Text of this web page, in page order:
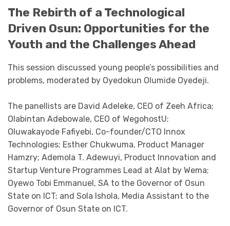
The Rebirth of a Technological
Driven Osun: Opportunities for the
Youth and the Challenges Ahead
This session discussed young people’s possibilities and
problems, moderated by Oyedokun Olumide Oyedeji.
The panellists are David Adeleke, CEO of Zeeh Africa;
Olabintan Adebowale, CEO of WegohostU;
Oluwakayode Fafiyebi, Co-founder/CTO Innox
Technologies; Esther Chukwuma, Product Manager
Hamzry; Ademola T. Adewuyi, Product Innovation and
Startup Venture Programmes Lead at Alat by Wema;
Oyewo Tobi Emmanuel, SA to the Governor of Osun
State on ICT; and Sola Ishola, Media Assistant to the
Governor of Osun State on ICT.